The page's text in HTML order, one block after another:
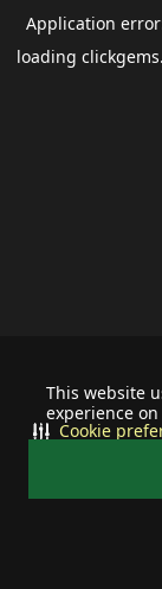
This website
experience
Cookie
Application
loading